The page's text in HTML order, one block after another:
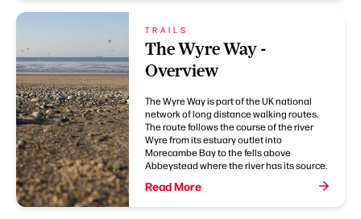
TRAILS
The Wyre Way -
Overview
The Wyre Way is part of the UK national
network of long distance walking routes.
The route follows the course of the river
Wyre from its estuary outlet into
Morecambe Bay to the fells above
Abbeystead where the river has its source.
Read More